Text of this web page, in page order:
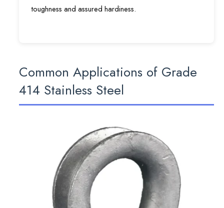
toughness and assured hardiness.
Common Applications of Grade
414 Stainless Steel